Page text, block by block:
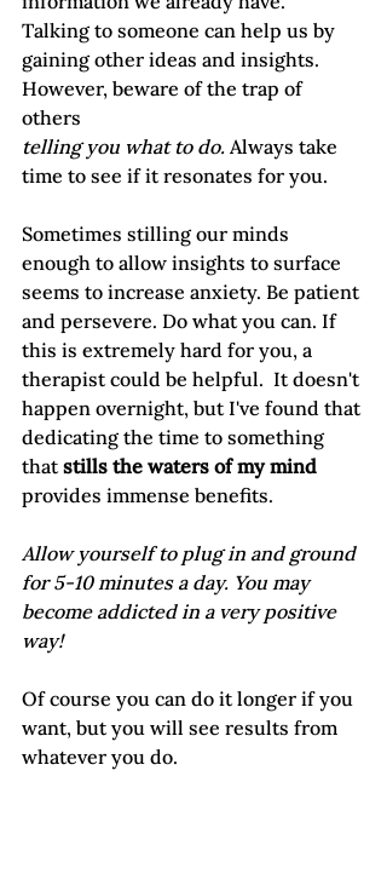
Talking to someone can help us by
gaining other ideas and insights.
However, beware of the trap of
others
telling you what to do. Always take
time to see if it resonates for you.
Sometimes stilling our minds
enough to allow insights to surface
seems to increase anxiety. Be patient
and persevere. Do what you can. If
this is extremely hard for you, a
therapist could be helpful.  It doesn't
happen overnight, but I've found that
dedicating the time to something
that stills the waters of my mind
provides immense benefits.
Allow yourself to plug in and ground
for 5-10 minutes a day. You may
become addicted in a very positive
way!
Of course you can do it longer if you
want, but you will see results from
whatever you do.